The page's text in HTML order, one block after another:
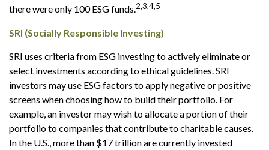
there were only 100 ESG funds.2,3,4,5
SRI (Socially Responsible Investing)
SRI uses criteria from ESG investing to actively eliminate or
select investments according to ethical guidelines. SRI
investors may use ESG factors to apply negative or positive
screens when choosing how to build their portfolio. For
example, an investor may wish to allocate a portion of their
portfolio to companies that contribute to charitable causes.
In the U.S., more than $17 trillion are currently invested